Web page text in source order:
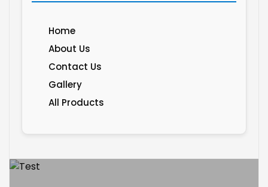
Home
About Us
Contact Us
Gallery
All Products